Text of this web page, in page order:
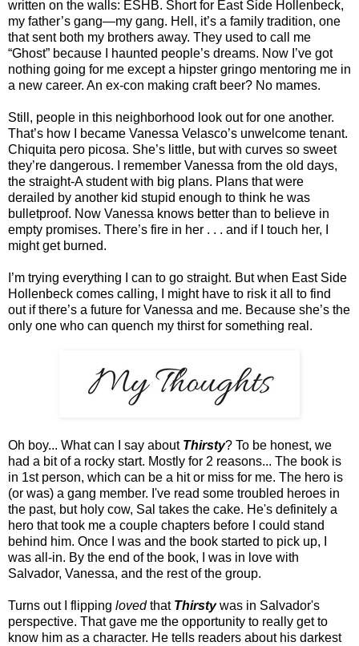
written on the walls: ESHB. Short for East Side Hollenbeck,
my father’s gang—my gang. Hell, it’s a family tradition, one
that sent both my brothers away. They used to call me
“Ghost” because I haunted people’s dreams. Now I’ve got
nothing going for me except a hipster gringo mentoring me in
a new career. An ex-con making craft beer? No mames.
Still, people in this neighborhood look out for one another.
That’s how I became Vanessa Velasco’s unwelcome tenant.
Chiquita pero picosa. She’s little, but with curves so sweet
they’re dangerous. I remember Vanessa from the old days,
the straight-A student with big plans. Plans that were
derailed by another kid stupid enough to think he was
bulletproof. Now Vanessa knows better than to believe in
empty promises. There’s fire in her . . . and if I touch her, I
might get burned.
I’m trying everything I can to go straight. But when East Side
Hollenbeck comes calling, I might have to risk it all to find
out if there’s a future for Vanessa and me. Because she’s the
only one who can quench my thirst for something real.
Oh boy... What can I say about Thirsty? To be honest, we
had a bit of a rocky start. Mostly for 2 reasons... The book is
in 1st person, which can be a hit or miss for me. The hero is
(or was) a gang member. I've read some troubled heroes in
the past, but holy cow, Sal takes the cake. He's definitely a
hero that took me a couple chapters before I could stand
behind him. Once I was and the book started to pick up, I
was all-in. By the end of the book, I was in love with
Salvador, Vanessa, and the rest of the group.
Turns out I flipping lovedthat Thirstywas in Salvador's
perspective. That gave me the opportunity to really get to
know him as a character. He tells readers about his darkest